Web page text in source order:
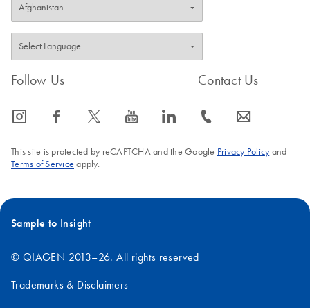
Follow Us
icon_0065_instagram-s icon_0064_facebook-s icon_0340_cc_gen_x-s icon_0077_youtube-s icon_0066_linkedin-s
Contact Us
icon_0072_phone-s icon_0063_envelope-s
This site is protected by reCAPTCHA and the Google Privacy Policyand
Terms of Service apply.
Sample to Insight
© QIAGEN 2013–26. All rights reserved
Trademarks & Disclaimers